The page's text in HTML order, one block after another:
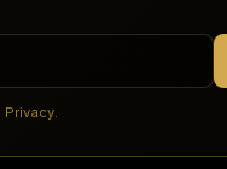
Privacy.